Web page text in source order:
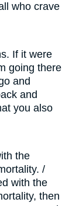
who crave
If it were
going there
and
and
you also
the
/
with the
then